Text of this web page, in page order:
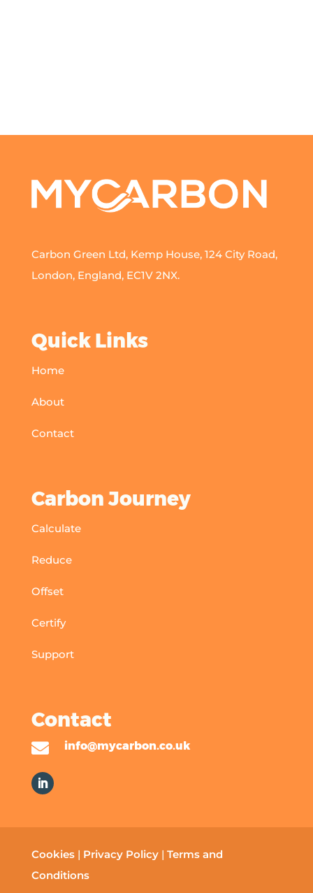
Carbon Green Ltd, Kemp House, 124 City Road,
London, England, EC1V 2NX.
Quick Links
Home
About
Contact
Carbon Journey
Calculate
Reduce
Offset
Certify
Support
Contact
 info@mycarbon.co.uk
Cookies| Privacy Policy | Terms and
Conditions